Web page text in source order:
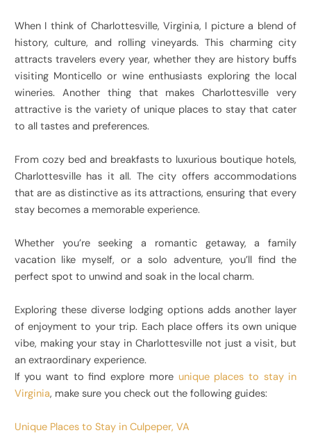
When I think of Charlottesville, Virginia, I picture a blend of
history, culture, and rolling vineyards. This charming city
attracts travelers every year, whether they are history buffs
visiting Monticello or wine enthusiasts exploring the local
wineries. Another thing that makes Charlottesville very
attractive is the variety of unique places to stay that cater
to all tastes and preferences.
From cozy bed and breakfasts to luxurious boutique hotels,
Charlottesville has it all. The city offers accommodations
that are as distinctive as its attractions, ensuring that every
stay becomes a memorable experience.
Whether you’re seeking a romantic getaway, a family
vacation like myself, or a solo adventure, you’ll find the
perfect spot to unwind and soak in the local charm.
Exploring these diverse lodging options adds another layer
of enjoyment to your trip. Each place offers its own unique
vibe, making your stay in Charlottesville not just a visit, but
an extraordinary experience.
If you want to find explore more unique places to stay in
Virginia, make sure you check out the following guides:
Unique Places to Stay in Culpeper, VA